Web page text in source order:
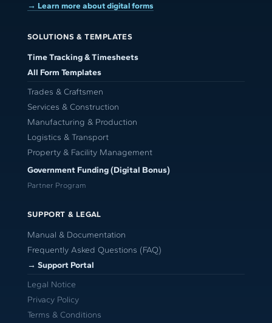
→ Learn more about digital forms
SOLUTIONS & TEMPLATES
Time Tracking & Timesheets
All Form Templates
Trades & Craftsmen
Services & Construction
Manufacturing & Production
Logistics & Transport
Property & Facility Management
Government Funding (Digital Bonus)
Partner Program
SUPPORT & LEGAL
Manual & Documentation
Frequently Asked Questions (FAQ)
→ Support Portal
Legal Notice
Privacy Policy
Terms & Conditions